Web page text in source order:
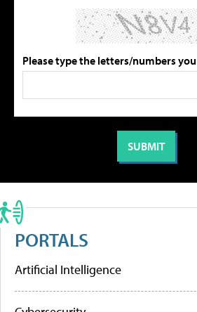
Please type the letters/numbers
PORTALS
Artificial Intelligence